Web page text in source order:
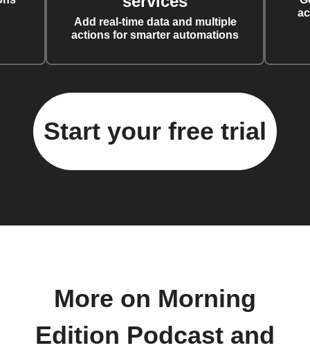
Add real-time data and multiple
actions for smarter automations
Start your free trial
More on Morning
Edition Podcast and